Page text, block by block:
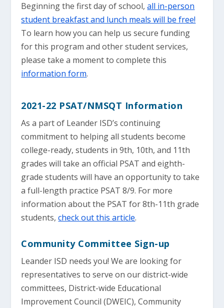
Beginning the first day of school,all in-person
student breakfast and lunch meals will be free!
To learn how you can help us secure funding
for this program and other student services,
please take a moment to complete this
information form.
2021-22 PSAT/NMSQT Information
As a part of Leander ISD’s continuing
commitment to helping all students become
college-ready, students in 9th, 10th, and 11th
grades will take an official PSAT and eighth-
grade students will have an opportunity to take
a full-length practice PSAT 8/9. For more
information about the PSAT for 8th-11th grade
students,check out this article.
Community Committee Sign-up
Leander ISD needs you! We are looking for
representatives to serve on our district-wide
committees, District-wide Educational
Improvement Council (DWEIC), Community